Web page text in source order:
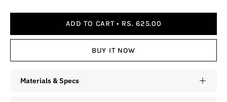
ADD TO CART RS. 625.00
BUY IT NOW
Materials & Specs